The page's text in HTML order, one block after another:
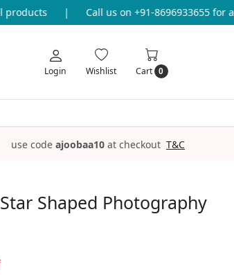
Call us on +91-8696933655 for
Login Wishlist Cart 0
use code ajoobaa10 at checkout T&C
Shaped Photography